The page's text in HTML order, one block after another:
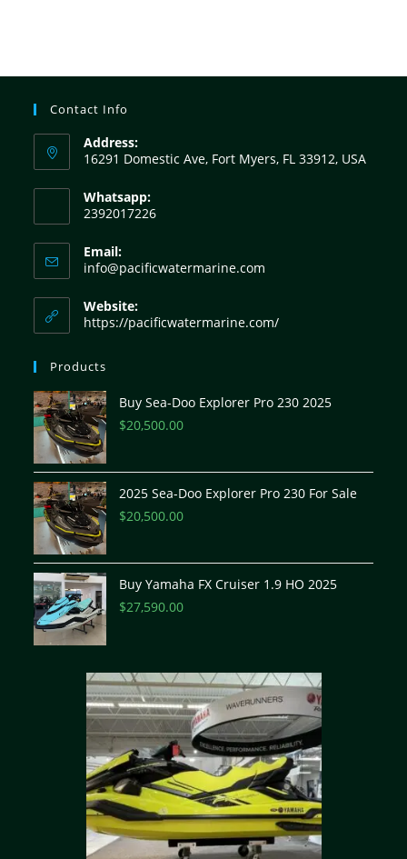
Contact Info
Address:
16291 Domestic Ave, Fort Myers, FL 33912, USA
Whatsapp:
2392017226
Email:
info@pacificwatermarine.com
Website:
https://pacificwatermarine.com/
Products
Buy Sea-Doo Explorer Pro 230 2025
$20,500.00
2025 Sea-Doo Explorer Pro 230 For Sale
$20,500.00
Buy Yamaha FX Cruiser 1.9 HO 2025
$27,590.00